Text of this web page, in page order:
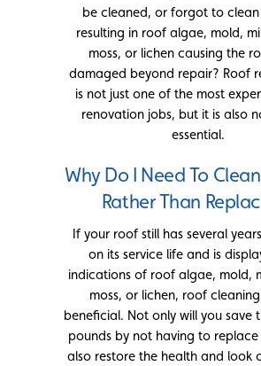
be cleaned, or forgot to
resulting in roof algae, mold,
moss, or lichen causing the
damaged beyond repair? Roof
is not just one of the most
renovation jobs, but it is also
essential.
Why Do I Need To
Rather Than
If your roof still has several
on its service life and is
indications of roof algae, mold,
moss, or lichen, roof
beneficial. Not only will you save
pounds by not having to
also restore the health and look